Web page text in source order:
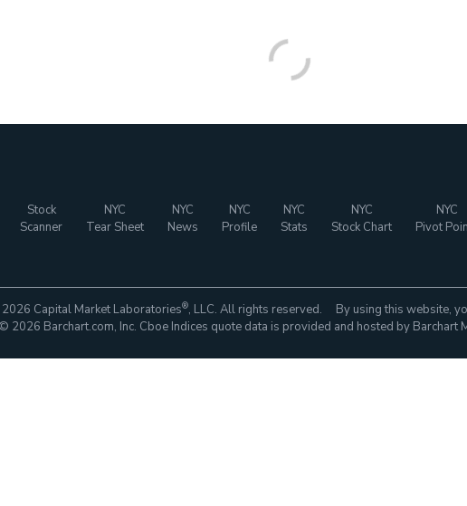
Stock
Scanner
NYC
Tear Sheet
NYC
News
NYC
Profile
NYC
Stats
NYC
Stock Chart
NYC
Pivot
Capital Market Laboratories®, LLC. All rights reserved. By using this website,
© 2026 Barchart.com, Inc. Cboe Indices quote data is provided and hosted by Barchart